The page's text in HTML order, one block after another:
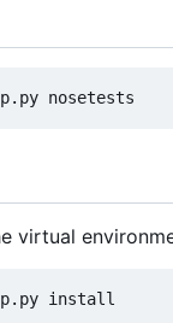
virtual